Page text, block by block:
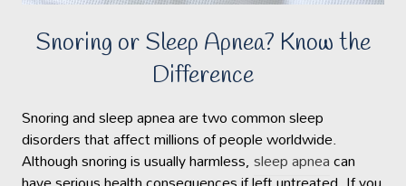
Snoring or Sleep Apnea? Know the
Difference
Snoring and sleep apnea are two common sleep
disorders that affect millions of people worldwide.
Although snoring is usually harmless,sleep apneacan